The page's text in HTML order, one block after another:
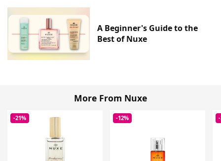
A Beginner's Guide to the
Best of Nuxe
More From Nuxe
-21% -12%